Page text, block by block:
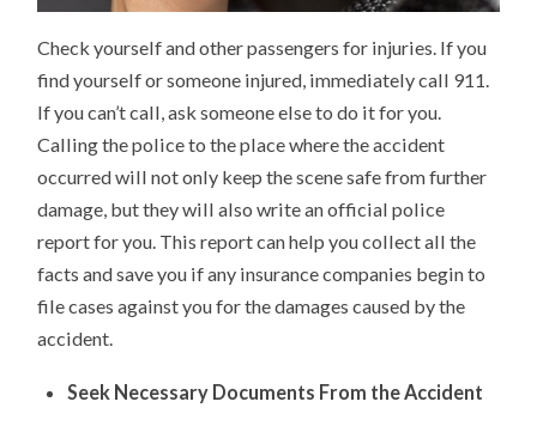
Check yourself and other passengers for injuries. If you
find yourself or someone injured, immediately call 911.
If you can’t call, ask someone else to do it for you.
Calling the police to the place where the accident
occurred will not only keep the scene safe from further
damage, but they will also write an official police
report for you. This report can help you collect all the
facts and save you if any insurance companies begin to
file cases against you for the damages caused by the
accident.
Seek Necessary Documents From the Accident